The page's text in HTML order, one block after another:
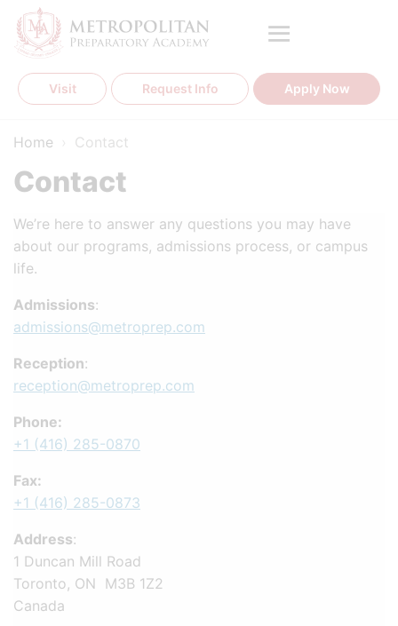
Skip
content
Visit Request Info Apply Now
Home Contact
Contact
We’re here to answer any questions you may have
about our programs, admissions process, or campus
life.
Admissions:
admissions@metroprep.com
Reception:
reception@metroprep.com
Phone:
+1 (416) 285-0870
Fax:
+1 (416) 285-0873
Address:
1 Duncan Mill Road
Toronto, ON M3B 1Z2
Canada